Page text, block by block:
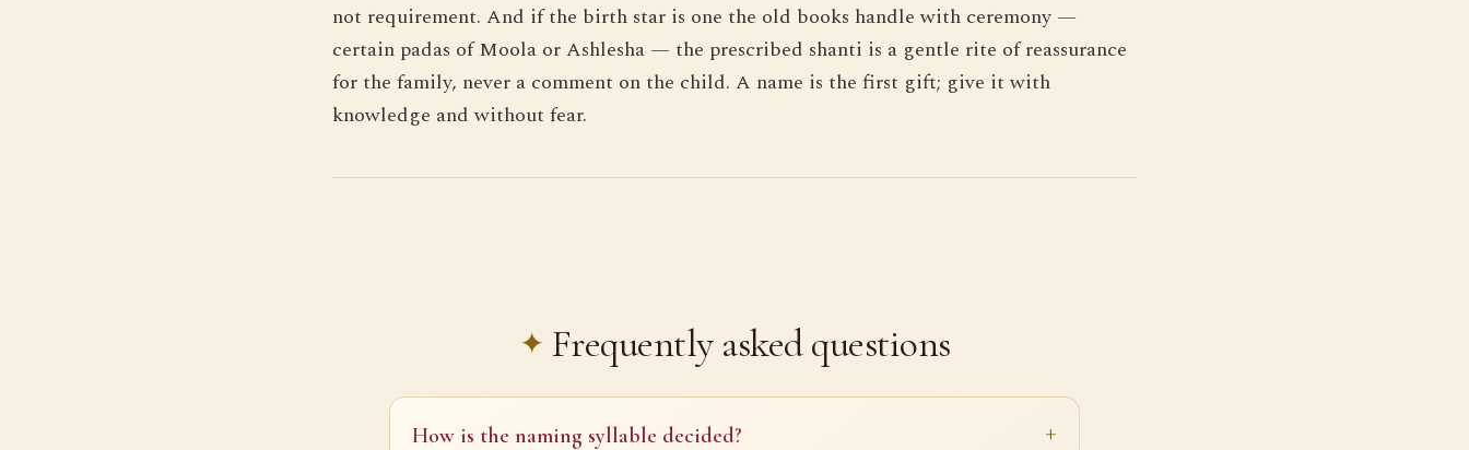
not requirement. And if the birth star is one the old books handle with ceremony —
certain padas of Moola or Ashlesha — the prescribed shanti is a gentle rite of reassurance
for the family, never a comment on the child. A name is the first gift; give it with
knowledge and without fear.
Frequently asked questions
How is the naming syllable decided?